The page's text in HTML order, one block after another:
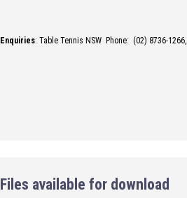
Enquiries: Table Tennis NSW Phone: (02) 8736-1266,
Files available for download